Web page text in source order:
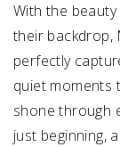
With the
their backdrop,
perfectly
quiet moments
shone through
just beginning,